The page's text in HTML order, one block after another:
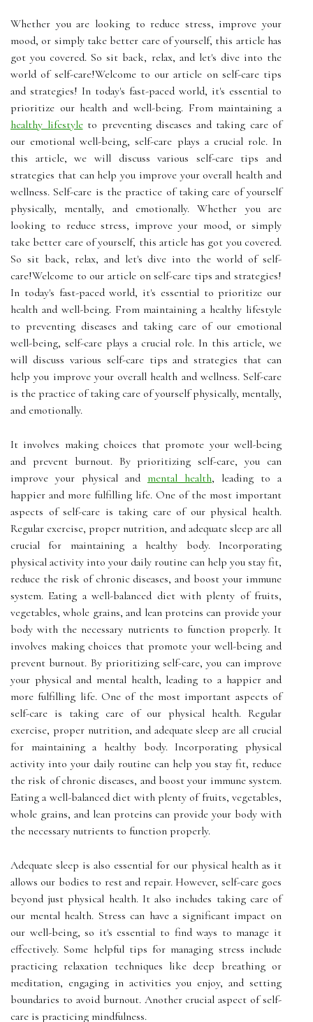
Whether you are looking to reduce stress, improve your
mood, or simply take better care of yourself, this article has
got you covered. So sit back, relax, and let's dive into the
world of self-care!Welcome to our article on self-care tips
and strategies! In today's fast-paced world, it's essential to
prioritize our health and well-being. From maintaining a
healthy lifestyleto preventing diseases and taking care of
our emotional well-being, self-care plays a crucial role. In
this article, we will discuss various self-care tips and
strategies that can help you improve your overall health and
wellness. Self-care is the practice of taking care of yourself
physically, mentally, and emotionally. Whether you are
looking to reduce stress, improve your mood, or simply
take better care of yourself, this article has got you covered.
So sit back, relax, and let's dive into the world of self-
care!Welcome to our article on self-care tips and strategies!
In today's fast-paced world, it's essential to prioritize our
health and well-being. From maintaining a healthy lifestyle
to preventing diseases and taking care of our emotional
well-being, self-care plays a crucial role. In this article, we
will discuss various self-care tips and strategies that can
help you improve your overall health and wellness. Self-care
is the practice of taking care of yourself physically, mentally,
and emotionally.
It involves making choices that promote your well-being
and prevent burnout. By prioritizing self-care, you can
improve your physical and mental health, leading to a
happier and more fulfilling life. One of the most important
aspects of self-care is taking care of our physical health.
Regular exercise, proper nutrition, and adequate sleep are all
crucial for maintaining a healthy body. Incorporating
physical activity into your daily routine can help you stay fit,
reduce the risk of chronic diseases, and boost your immune
system. Eating a well-balanced diet with plenty of fruits,
vegetables, whole grains, and lean proteins can provide your
body with the necessary nutrients to function properly. It
involves making choices that promote your well-being and
prevent burnout. By prioritizing self-care, you can improve
your physical and mental health, leading to a happier and
more fulfilling life. One of the most important aspects of
self-care is taking care of our physical health. Regular
exercise, proper nutrition, and adequate sleep are all crucial
for maintaining a healthy body. Incorporating physical
activity into your daily routine can help you stay fit, reduce
the risk of chronic diseases, and boost your immune system.
Eating a well-balanced diet with plenty of fruits, vegetables,
whole grains, and lean proteins can provide your body with
the necessary nutrients to function properly.
Adequate sleep is also essential for our physical health as it
allows our bodies to rest and repair. However, self-care goes
beyond just physical health. It also includes taking care of
our mental health. Stress can have a significant impact on
our well-being, so it's essential to find ways to manage it
effectively. Some helpful tips for managing stress include
practicing relaxation techniques like deep breathing or
meditation, engaging in activities you enjoy, and setting
boundaries to avoid burnout. Another crucial aspect of self-
care is practicing mindfulness.